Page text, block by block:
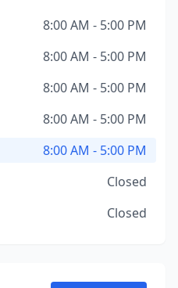
8:00 AM - 5:00 PM
8:00 AM - 5:00 PM
8:00 AM - 5:00 PM
8:00 AM - 5:00 PM
8:00 AM - 5:00 PM
Closed
Closed